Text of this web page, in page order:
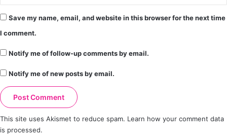
Save my name, email, and website in this browser for the next time
I comment.
Notify me of follow-up comments by email.
Notify me of new posts by email.
This site uses Akismet to reduce spam. Learn how your comment data
is processed.